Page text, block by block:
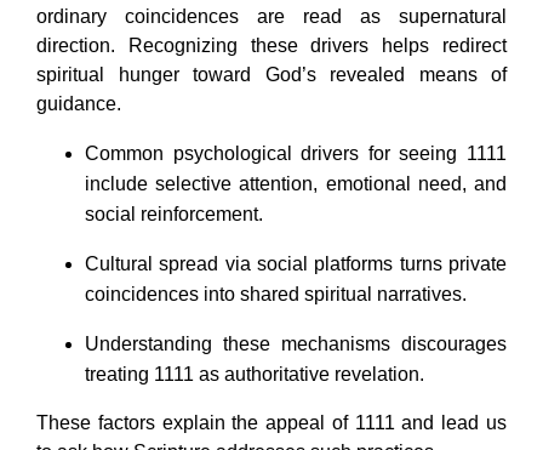
ordinary coincidences are read as supernatural
direction. Recognizing these drivers helps redirect
spiritual hunger toward God’s revealed means of
guidance.
Common psychological drivers for seeing 1111
include selective attention, emotional need, and
social reinforcement.
Cultural spread via social platforms turns private
coincidences into shared spiritual narratives.
Understanding these mechanisms discourages
treating 1111 as authoritative revelation.
These factors explain the appeal of 1111 and lead us